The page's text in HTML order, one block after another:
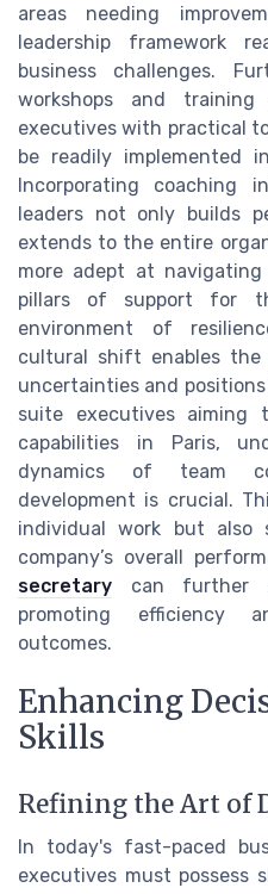
areas needing
leadership framework
business challenges.
workshops and training
executives with practical
be readily implemented
Incorporating coaching
leaders not only builds
extends to the entire
more adept at
pillars of support for
environment of
cultural shift enables
uncertainties and
suite executives aiming
capabilities in Paris,
dynamics of team
development is crucial.
individual work but also
company’s overall
secretary can further
promoting efficiency
outcomes.
Enhancing
Skills
Refining the Art of
In today's fast-paced
executives must possess